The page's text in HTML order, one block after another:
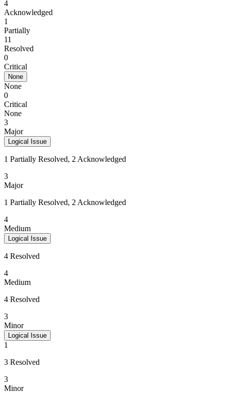
4
Acknowledged
1
Partially
11
Resolved
0
Critical
None
None
0
Critical
None
3
Major
Logical Issue
1 Partially Resolved, 2 Acknowledged
3
Major
1 Partially Resolved, 2 Acknowledged
4
Medium
Logical Issue
4 Resolved
4
Medium
4 Resolved
3
Minor
Logical Issue
1
3 Resolved
3
Minor